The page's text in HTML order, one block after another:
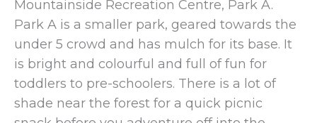
Mountainside Recreation Centre, Park A.
Park A is a smaller park, geared towards the
under 5 crowd and has mulch for its base. It
is bright and colourful and full of fun for
toddlers to pre-schoolers. There is a lot of
shade near the forest for a quick picnic